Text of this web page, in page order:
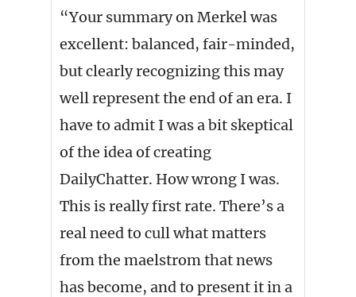
“Your summary on Merkel was
excellent: balanced, fair-minded,
but clearly recognizing this may
well represent the end of an era. I
have to admit I was a bit skeptical
of the idea of creating
DailyChatter. How wrong I was.
This is really first rate. There’s a
real need to cull what matters
from the maelstrom that news
has become, and to present it in a